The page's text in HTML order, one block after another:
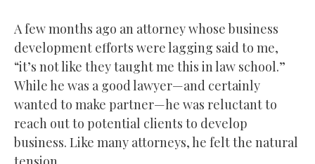
A few months ago an attorney whose business
development efforts were lagging said to me,
“it’s not like they taught me this in law school.”
While he was a good lawyer—and certainly
wanted to make partner—he was reluctant to
reach out to potential clients to develop
business. Like many attorneys, he felt the natural